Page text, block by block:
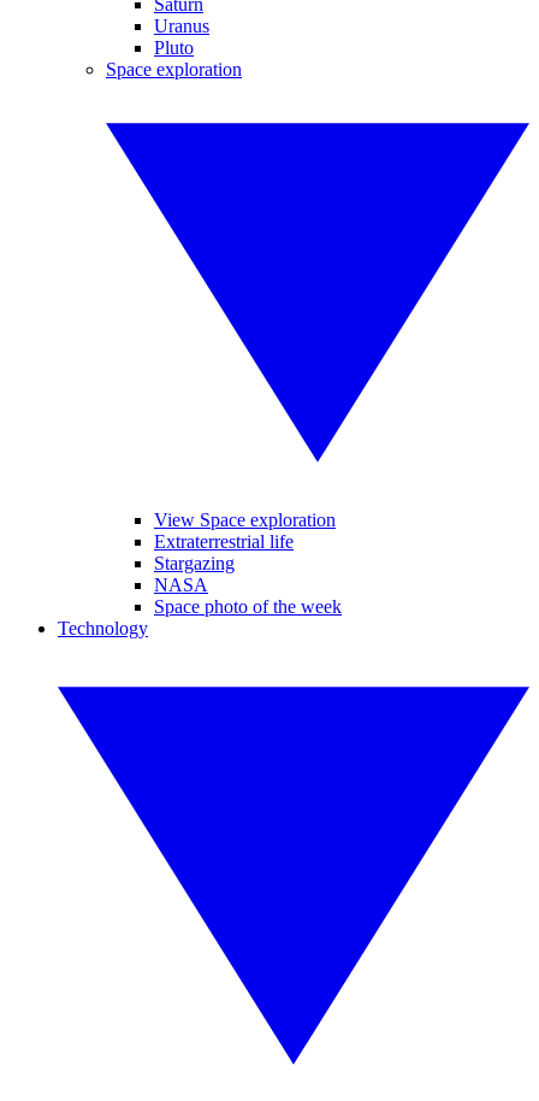
Saturn
Uranus
Pluto
Space exploration
View Space exploration
Extraterrestrial life
Stargazing
NASA
Space photo of the week
Technology